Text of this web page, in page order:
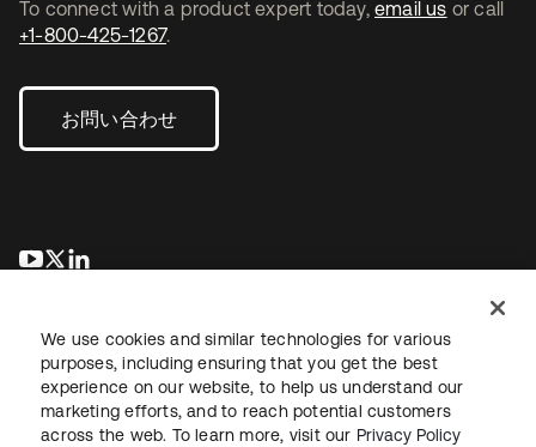
To connect with a product expert today, email us or call
+1-800-425-1267.
お問い合わせ
新しいタブで開く
新しいタブで開く
法務プライバシーポリシーサイト利用規約セキュリティ
We use cookies and similar technologies for various
purposes, including ensuring that you get the best
experience on our website, to help us understand our
marketing efforts, and to reach potential customers
across the web. To learn more, visit our Privacy Policy